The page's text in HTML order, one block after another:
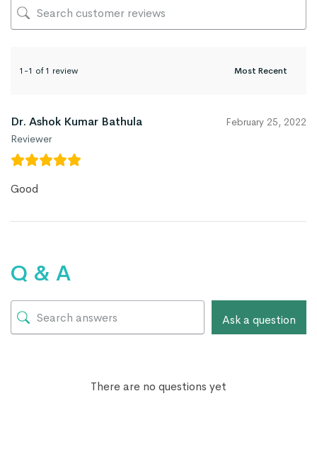
1-1 of 1 review
Dr. Ashok Kumar Bathula
Reviewer
February 25, 2022
Good
Q & A
Ask a question
There are no questions yet